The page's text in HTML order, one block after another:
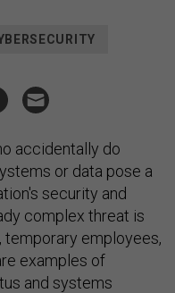
accidentally do
or data pose a
security and
complex threat is
temporary employees,
examples of
and systems